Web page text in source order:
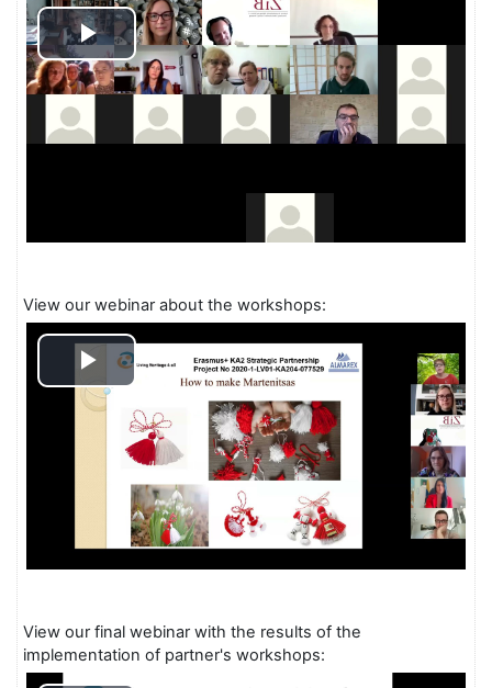
Play
Video
View our webinar about the workshops:
Play
Video
View our final webinar with the results of the
implementation of partner's workshops: